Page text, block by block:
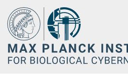
Main-
Content